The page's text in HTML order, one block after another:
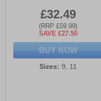
£32.49
(RRP £59.99)
SAVE £27.50
BUY NOW
Sizes: 9, 11